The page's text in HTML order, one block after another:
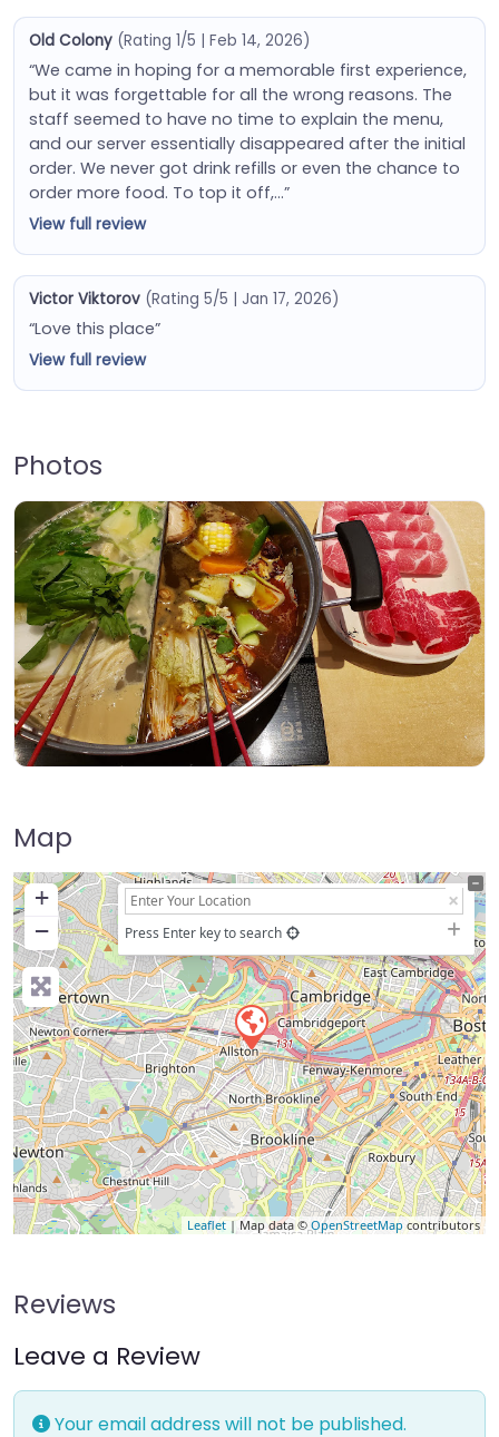
Old Colony (Rating 1/5 | Feb 14, 2026)
“We came in hoping for a memorable first experience,
but it was forgettable for all the wrong reasons. The
staff seemed to have no time to explain the menu,
and our server essentially disappeared after the initial
order. We never got drink refills or even the chance to
order more food. To top it off,…”
View full review
Victor Viktorov (Rating 5/5 | Jan 17, 2026)
“Love this place”
View full review
Photos
Map
+
−
Press Enter key to search
Leaflet| Map data © OpenStreetMapcontributors
Reviews
Leave a Review
Your email address will not be published.